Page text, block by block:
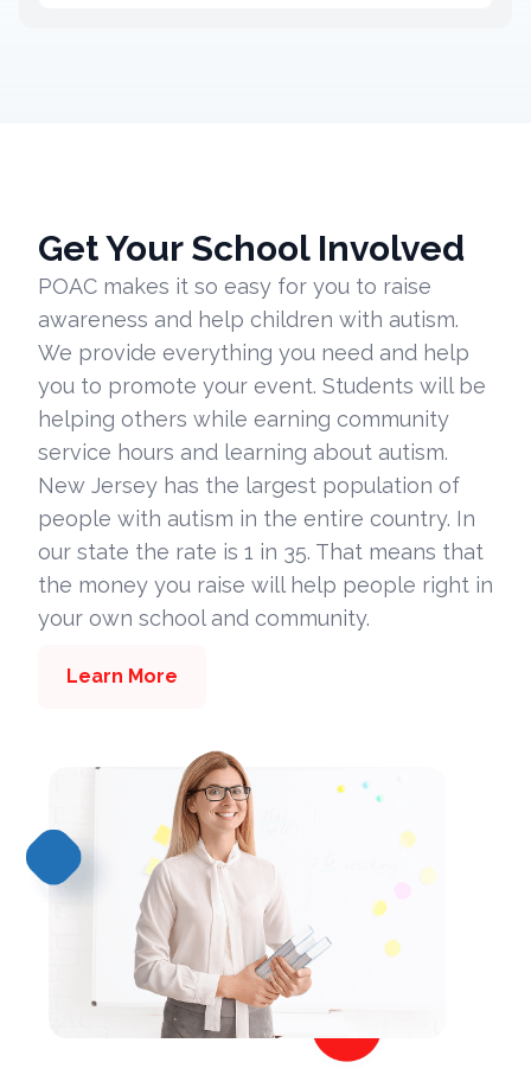
Get Your School Involved
POAC makes it so easy for you to raise
awareness and help children with autism.
We provide everything you need and help
you to promote your event. Students will be
helping others while earning community
service hours and learning about autism.
New Jersey has the largest population of
people with autism in the entire country. In
our state the rate is 1 in 35. That means that
the money you raise will help people right in
your own school and community.
Learn More